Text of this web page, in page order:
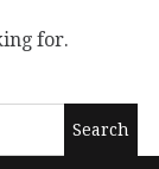
for.